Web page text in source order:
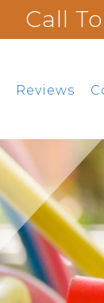
Call
Reviews